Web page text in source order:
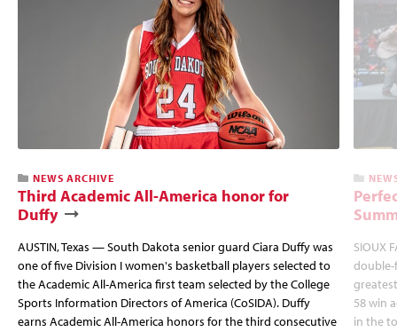
NEWS ARCHIVE
Third Academic All-America honor for
Duffy
AUSTIN, Texas — South Dakota senior guard Ciara Duffy was
one of five Division I women's basketball players selected to
the Academic All-America first team selected by the College
Sports Information Directors of America (CoSIDA). Duffy
earns Academic All-America honors for the third consecutive
SIOUX
double-
58 win
in the